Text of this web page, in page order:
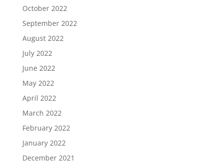
October 2022
September 2022
August 2022
July 2022
June 2022
May 2022
April 2022
March 2022
February 2022
January 2022
December 2021